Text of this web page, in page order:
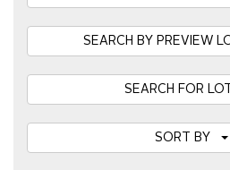
SEARCH BY PREVIEW
SEARCH FOR